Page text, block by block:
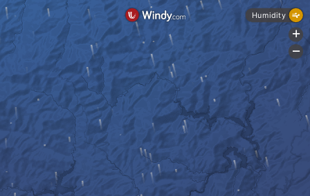
Humidity
+
-